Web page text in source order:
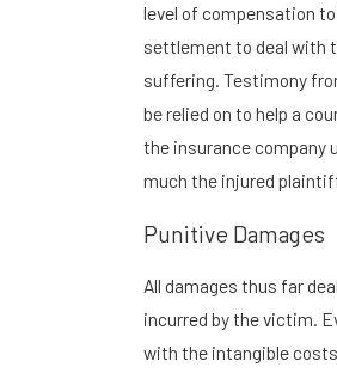
level of compensation
settlement to deal with
suffering. Testimony
be relied on to help a
the insurance company
much the injured
Punitive Damages
All damages thus far
incurred by the victim.
with the intangible